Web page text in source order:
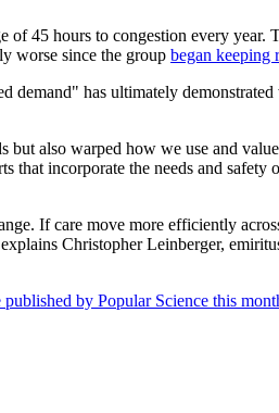
45 hours to congestion every year.
worse since the group began keeping
demand" has ultimately
also warped how we use and
that incorporate the needs and safety
If care move more efficiently
Christopher Leinberger,
published by Popular Science this